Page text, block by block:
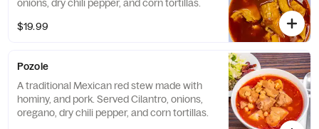
onions, dry chili pepper, and corn tortillas.
$19.99
Pozole
A traditional Mexican red stew made with
hominy, and pork. Served Cilantro, onions,
oregano, dry chili pepper, and corn tortillas.